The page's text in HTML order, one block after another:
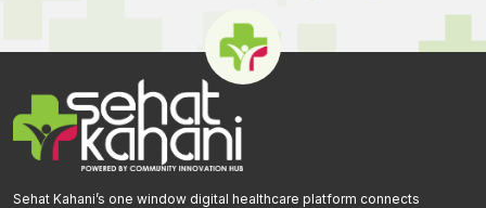
Sehat Kahani’s one window digital healthcare platform connects